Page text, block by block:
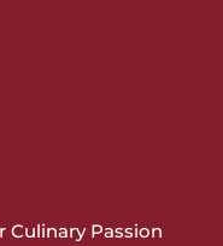
Culinary Passion